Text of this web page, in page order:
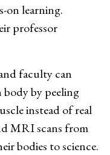
on learning.
professor
faculty can
body by peeling
instead of real
MRI scans from
bodies to science.